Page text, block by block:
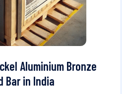
Aluminium Bronze
Bar in India